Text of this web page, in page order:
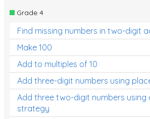
Grade 4
Find missing numbers in two-digit
Make 100
Add to multiples of 10
Add three-digit numbers using
Add three two-digit numbers using
strategy